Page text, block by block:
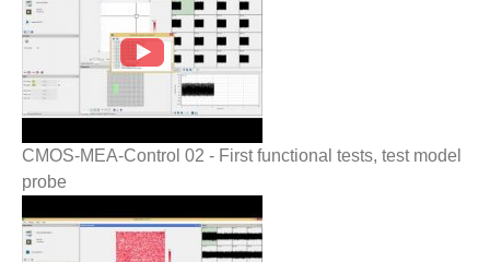
CMOS-MEA-Control 02 - First functional tests, test model
probe
tests, CMOS array